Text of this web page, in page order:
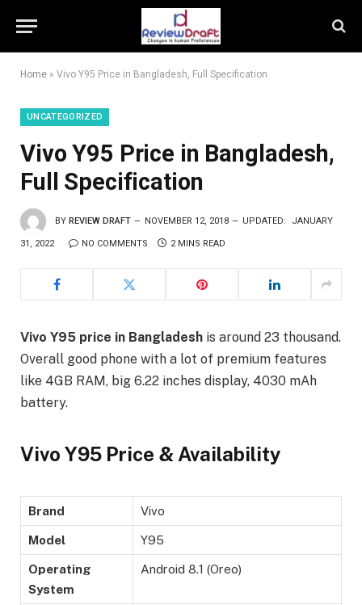
Home » Vivo Y95 Price in Bangladesh, Full Specification
UNCATEGORIZED
Vivo Y95 Price in Bangladesh,
Full Specification
BY REVIEW DRAFT NOVEMBER 12, 2018 UPDATED: JANUARY
31, 2022 NO COMMENTS 2 MINS READ
Vivo Y95 price in Bangladesh is around 23 thousand.
Overall good phone with a lot of premium features
like 4GB RAM, big 6.22 inches display, 4030 mAh
battery.
Vivo Y95 Price & Availability
Brand Vivo
Model Y95
Operating
System
Android 8.1 (Oreo)